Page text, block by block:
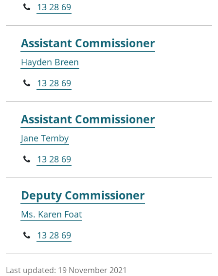
13 28 69
Assistant Commissioner
Hayden Breen
13 28 69
Assistant Commissioner
Jane Temby
13 28 69
Deputy Commissioner
Ms. Karen Foat
13 28 69
Last updated: 19 November 2021